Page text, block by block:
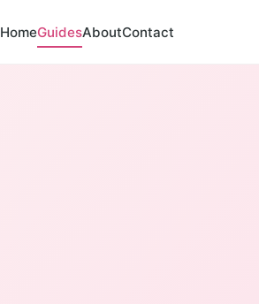
HomeGuidesAboutContact